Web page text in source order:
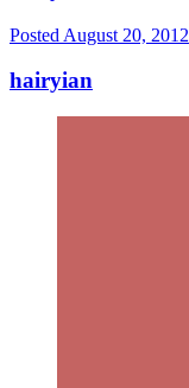
Posted August 20, 2012
hairyian